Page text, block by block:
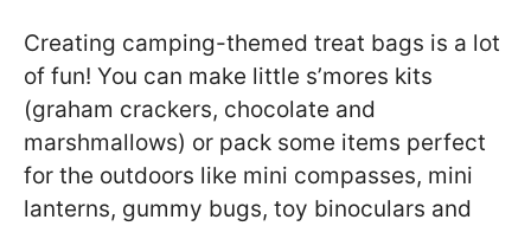
Creating camping-themed treat bags is a lot
of fun! You can make little s’mores kits
(graham crackers, chocolate and
marshmallows) or pack some items perfect
for the outdoors like mini compasses, mini
lanterns, gummy bugs, toy binoculars and